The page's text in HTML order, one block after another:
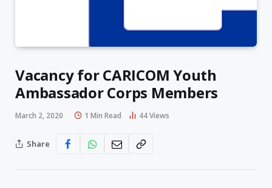
Vacancy for CARICOM Youth
Ambassador Corps Members
March 2, 2020 1 Min Read 44Views
Share